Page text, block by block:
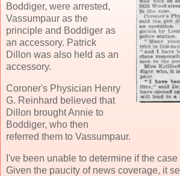
Boddiger, were arrested,
Vassumpaur as the
principle and Boddiger as
an accessory. Patrick
Dillon was also held as an
accessory.
Coroner's Physician Henry
G. Reinhard believed that
Dillon brought Annie to
Boddiger, who then
referred them to Vassumpaur.
I've been unable to determine if the
Given the paucity of news coverage, it